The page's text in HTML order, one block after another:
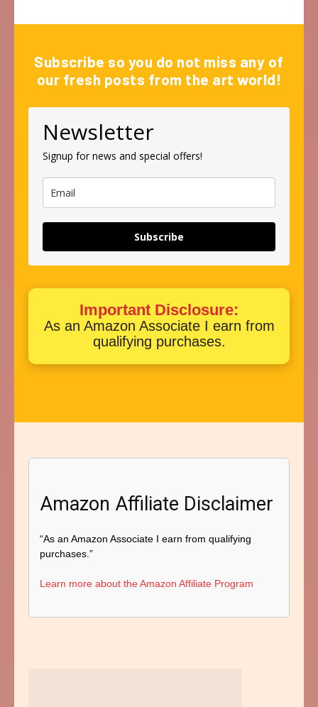
Subscribe so you do not miss any of
our fresh posts from the art world!
Newsletter
Signup for news and special offers!
Subscribe
Important Disclosure:
As an Amazon Associate I earn from
qualifying purchases.
Amazon Affiliate Disclaimer
“As an Amazon Associate I earn from qualifying
purchases.”
Learn more about the Amazon Affiliate Program